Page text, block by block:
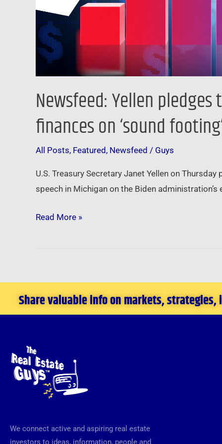
Newsfeed: Yellen
finances on ‘sound
All Posts, Featured , Newsfeed / Guys
U.S. Treasury Secretary Janet Yellen on
speech in Michigan on the Biden
on
‘sound
footing’
Read More »
Share valuable info on markets, strategies,
We connect active and aspiring real estate
investors to ideas, information, people and